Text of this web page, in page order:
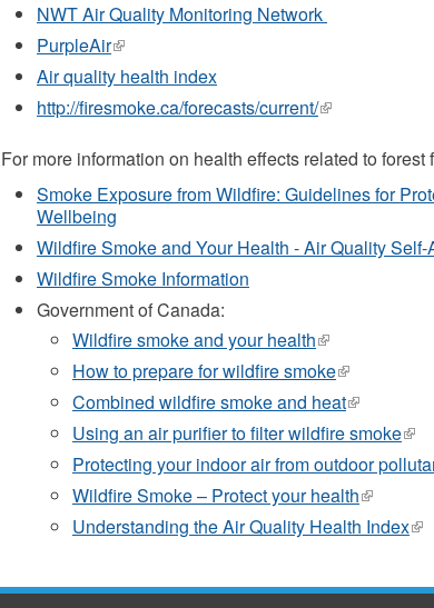
NWT Air Quality Monitoring Network
PurpleAir(link
is
external)
Air quality health index
http://firesmoke.ca/forecasts/current/(link
external)
For more information on health effects related to
Smoke Exposure from Wildfire: Guidelines for
Wellbeing
Wildfire Smoke and Your Health - Air Quality
Wildfire Smoke Information
Government of Canada:
Wildfire smoke and your health(link
is
external)
How to prepare for wildfire smoke(link
is
external)
Combined wildfire smoke and heat(link
is
external)
Using an air purifier to filter wildfire smoke(link
is
Protecting your indoor air from outdoor
Wildfire Smoke – Protect your health(link
is
external)
Understanding the Air Quality Health Index(link